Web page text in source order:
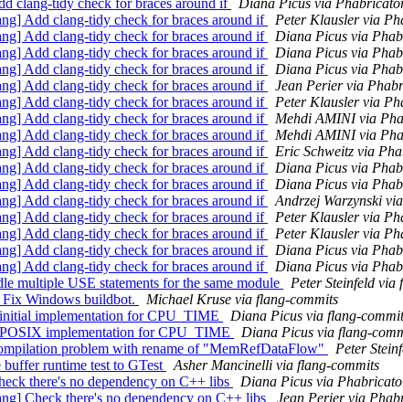
clang-tidy check for braces around if
Diana Picus via
Add clang-tidy check for braces around if
Peter Klausler via
Add clang-tidy check for braces around if
Diana Picus via
Add clang-tidy check for braces around if
Diana Picus via
Add clang-tidy check for braces around if
Diana Picus via
Add clang-tidy check for braces around if
Jean Perier via
Add clang-tidy check for braces around if
Peter Klausler via
Add clang-tidy check for braces around if
Mehdi AMINI via
Add clang-tidy check for braces around if
Mehdi AMINI via
Add clang-tidy check for braces around if
Eric Schweitz via
Add clang-tidy check for braces around if
Diana Picus via
Add clang-tidy check for braces around if
Diana Picus via
Add clang-tidy check for braces around if
Andrzej Warzynski
Add clang-tidy check for braces around if
Peter Klausler via
Add clang-tidy check for braces around if
Peter Klausler via
Add clang-tidy check for braces around if
Diana Picus via
Add clang-tidy check for braces around if
Diana Picus via
multiple USE statements for the same module
Peter Steinfeld via
Windows buildbot.
Michael Kruse via flang-commits
implementation for CPU_TIME
Diana Picus via flang-
implementation for CPU_TIME
Diana Picus via flang-
problem with rename of "MemRefDataFlow"
Peter
runtime test to GTest
Asher Mancinelli via flang-commits
there's no dependency on C++ libs
Diana Picus via
Check there's no dependency on C++ libs
Jean Perier via